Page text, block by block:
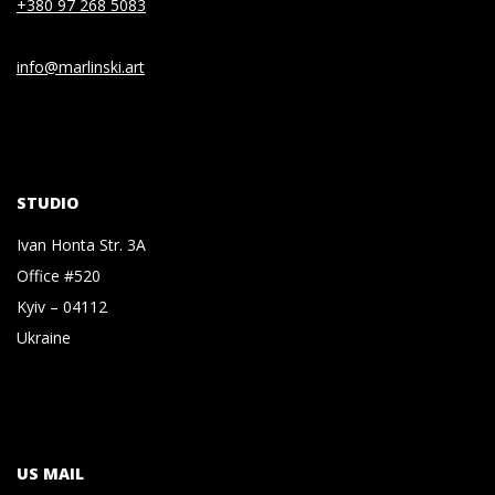
+380 97 268 5083
info@marlinski.art
STUDIO
Ivan Honta Str. 3A
Office #520
Kyiv – 04112
Ukraine
US MAIL